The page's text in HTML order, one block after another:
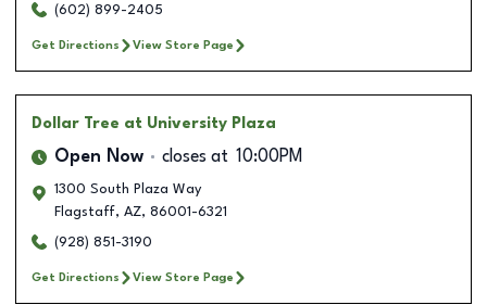
(602) 899-2405
Get Directions View Store Page
Dollar Tree at University Plaza
Open Now closes at 10:00PM
1300 South Plaza Way
Flagstaff, AZ, 86001-6321
(928) 851-3190
Get Directions View Store Page